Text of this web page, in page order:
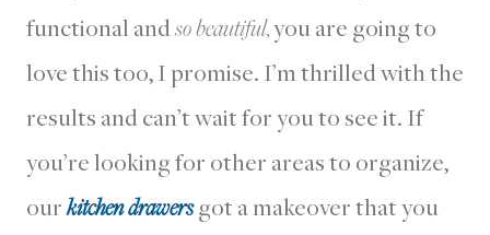
functional andso beautiful,you are going to
love this too, I promise. I’m thrilled with the
results and can’t wait for you to see it. If
you’re looking for other areas to organize,
ourkitchen drawersgot a makeover that you